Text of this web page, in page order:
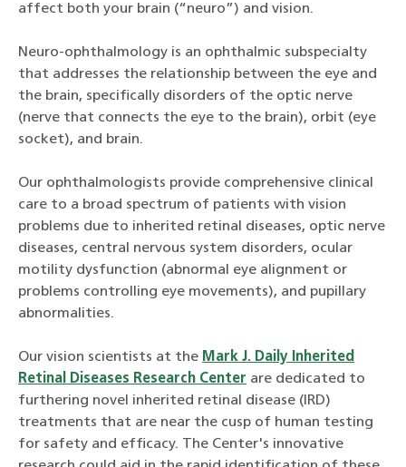
affect both your brain (“neuro”) and vision.
Neuro-ophthalmology is an ophthalmic subspecialty
that addresses the relationship between the eye and
the brain, specifically disorders of the optic nerve
(nerve that connects the eye to the brain), orbit (eye
socket), and brain.
Our ophthalmologists provide comprehensive clinical
care to a broad spectrum of patients with vision
problems due to inherited retinal diseases, optic nerve
diseases, central nervous system disorders, ocular
motility dysfunction (abnormal eye alignment or
problems controlling eye movements), and pupillary
abnormalities.
Our vision scientists at the Mark J. Daily Inherited
Retinal Diseases Research Center are dedicated to
furthering novel inherited retinal disease (IRD)
treatments that are near the cusp of human testing
for safety and efficacy. The Center's innovative